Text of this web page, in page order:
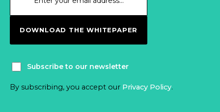
DOWNLOAD THE WHITEPAPER
Subscribe to our newsletter
By subscribing, you accept our Privacy Policy.